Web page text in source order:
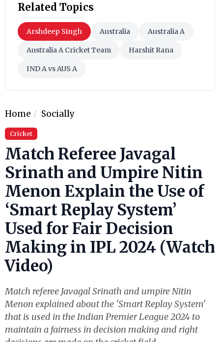
Related Topics
Arshdeep Singh Australia Australia A
Australia A Cricket Team Harshit Rana
IND A vs AUS A
Home Socially
Cricket
Match Referee Javagal
Srinath and Umpire Nitin
Menon Explain the Use of
‘Smart Replay System’
Used for Fair Decision
Making in IPL 2024 (Watch
Video)
Match referee Javagal Srinath and umpire Nitin
Menon explained about the 'Smart Replay System'
that is used in the Indian Premier League 2024 to
maintain a fairness in decision making and right